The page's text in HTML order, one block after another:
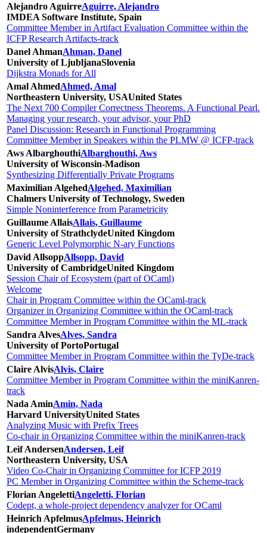
Alejandro AguirreAguirre, Alejandro
IMDEA Software Institute, Spain
Committee Member in Artifact Evaluation Committee within the
ICFP Research Artifacts-track
Danel AhmanAhman, Danel
University of LjubljanaSlovenia
Dijkstra Monads for All
Amal AhmedAhmed, Amal
Northeastern University, USAUnited States
The Next 700 Compiler Correctness Theorems. A Functional Pearl.
Managing your research, your advisor, your PhD
Panel Discussion: Research in Functional Programming
Committee Member in Speakers within the PLMW @ ICFP-track
Aws AlbarghouthiAlbarghouthi, Aws
University of Wisconsin-Madison
Synthesizing Differentially Private Programs
Maximilian AlgehedAlgehed, Maximilian
Chalmers University of Technology, Sweden
Simple Noninterference from Parametricity
Guillaume AllaisAllais, Guillaume
University of StrathclydeUnited Kingdom
Generic Level Polymorphic N-ary Functions
David AllsoppAllsopp, David
University of CambridgeUnited Kingdom
Session Chair of Ecosystem (part of OCaml)
Welcome
Chair in Program Committee within the OCaml-track
Organizer in Organizing Committee within the OCaml-track
Committee Member in Program Committee within the ML-track
Sandra AlvesAlves, Sandra
University of PortoPortugal
Committee Member in Program Committee within the TyDe-track
Claire AlvisAlvis, Claire
Committee Member in Program Committee within the miniKanren-
track
Nada AminAmin, Nada
Harvard UniversityUnited States
Analyzing Music with Prefix Trees
Co-chair in Organizing Committee within the miniKanren-track
Leif AndersenAndersen, Leif
Northeastern University, USA
Video Co-Chair in Organizing Committee for ICFP 2019
PC Member in Organizing Committee within the Scheme-track
Florian AngelettiAngeletti, Florian
Codept, a whole-project dependency analyzer for OCaml
Heinrich ApfelmusApfelmus, Heinrich
independentGermany